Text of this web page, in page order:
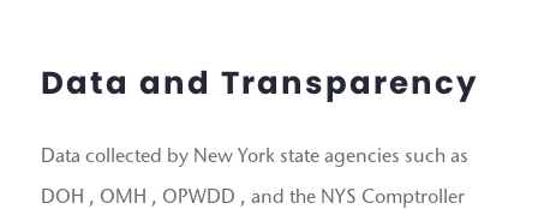
Data and Transparency
Data collected by New York state agencies such as
DOH , OMH , OPWDD , and the NYS Comptroller